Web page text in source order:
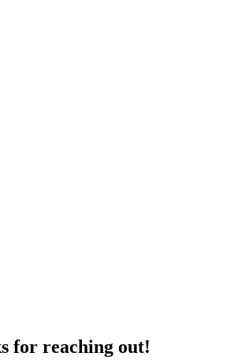
for reaching out!